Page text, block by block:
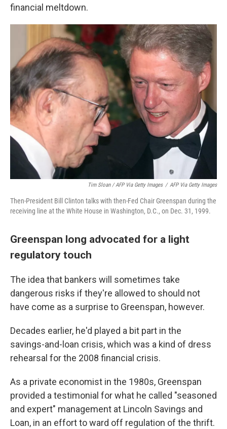
financial meltdown.
Tim Sloan / AFP Via Getty Images / AFP Via Getty Images
Then-President Bill Clinton talks with then-Fed Chair Greenspan during the
receiving line at the White House in Washington, D.C., on Dec. 31, 1999.
Greenspan long advocated for a light
regulatory touch
The idea that bankers will sometimes take
dangerous risks if they're allowed to should not
have come as a surprise to Greenspan, however.
Decades earlier, he'd played a bit part in the
savings-and-loan crisis, which was a kind of dress
rehearsal for the 2008 financial crisis.
As a private economist in the 1980s, Greenspan
provided a testimonial for what he called "seasoned
and expert" management at Lincoln Savings and
Loan, in an effort to ward off regulation of the thrift.